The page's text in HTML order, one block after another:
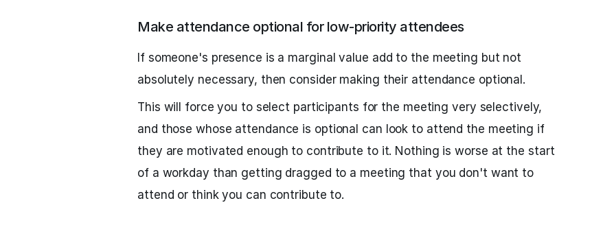
Make attendance optional for low-priority attendees
If someone's presence is a marginal value add to the meeting but not
absolutely necessary, then consider making their attendance optional.
This will force you to select participants for the meeting very selectively,
and those whose attendance is optional can look to attend the meeting if
they are motivated enough to contribute to it. Nothing is worse at the start
of a workday than getting dragged to a meeting that you don't want to
attend or think you can contribute to.